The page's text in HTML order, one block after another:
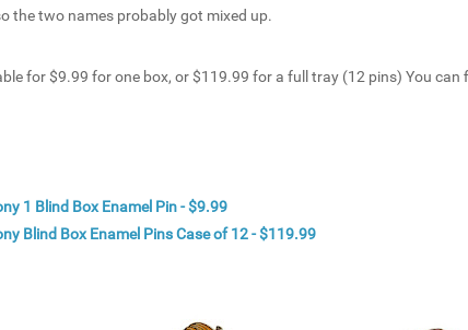
the two names probably got mixed up.
for $9.99 for one box, or $119.99 for a full tray (12 pins) You
1 Blind Box Enamel Pin - $9.99
Blind Box Enamel Pins Case of 12 - $119.99